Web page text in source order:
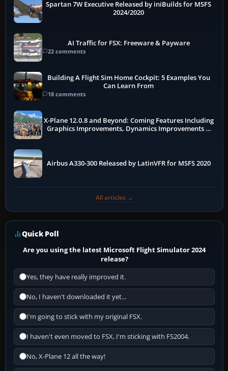
Spartan 7W Executive Released by iniBuilds for MSFS
2024/2020
AI Traffic for FSX: Freeware & Payware
22 comments
Building A Flight Sim Home Cockpit: 5 Examples You
Can Learn From
18 comments
X-Plane 12.0.8 and Beyond: Coming Features Including
Graphics Improvements, Dynamics Improvements &
Airbus A330-300 Released by LatinVFR for MSFS 2020
All articles →
Quick Poll
Are you using the latest Microsoft Flight Simulator 2024
release?
Yes, they have really improved it.
No, I haven't downloaded it yet...
I'm going to stick with my original FSX.
I haven't even moved to FSX, I'm sticking with FS2004.
No, X-Plane 12 all the way!